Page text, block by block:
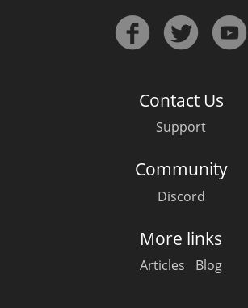
Contact Us
Support
Community
Discord
More links
Articles Blog